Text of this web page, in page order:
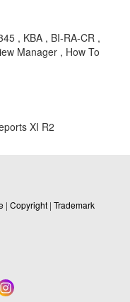
, KBA , BI-RA-CR ,
Manager , How To
XI R2
| Copyright | Trademark